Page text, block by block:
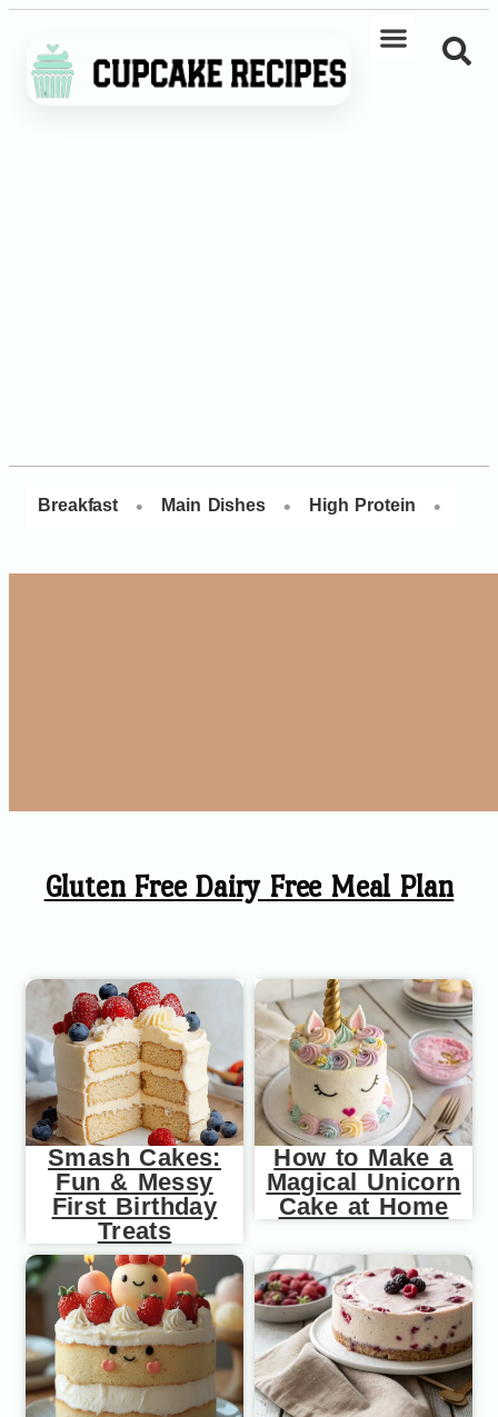
Breakfast • Main Dishes • High Protein •
Gluten Free Dairy Free Meal Plan
Smash Cakes:
Fun & Messy
First Birthday
Treats
How to Make a
Magical Unicorn
Cake at Home